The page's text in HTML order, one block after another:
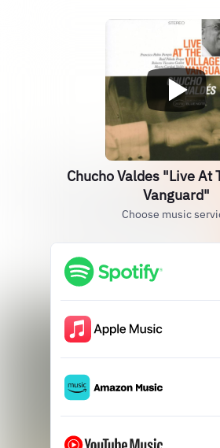
Chucho Valdes "Live At
Vanguard"
Choose music